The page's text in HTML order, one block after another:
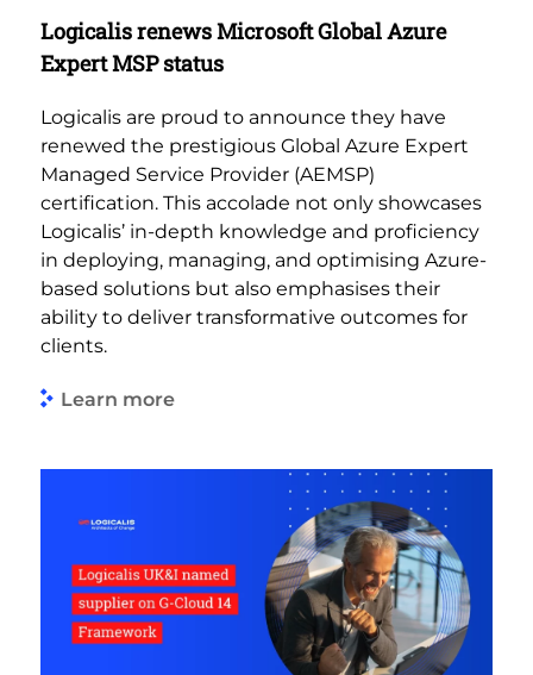
Logicalis renews Microsoft Global Azure
Expert MSP status
Logicalis are proud to announce they have
renewed the prestigious Global Azure Expert
Managed Service Provider (AEMSP)
certification. This accolade not only showcases
Logicalis’ in-depth knowledge and proficiency
in deploying, managing, and optimising Azure-
based solutions but also emphasises their
ability to deliver transformative outcomes for
clients.
Learn more